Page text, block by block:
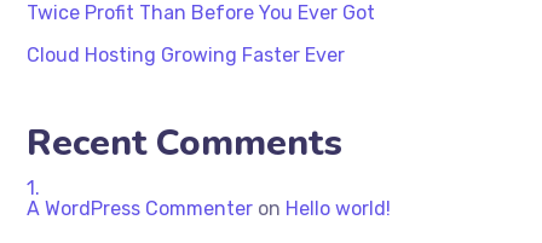
Twice Profit Than Before You Ever Got
Cloud Hosting Growing Faster Ever
Recent Comments
A WordPress Commenter on Hello world!